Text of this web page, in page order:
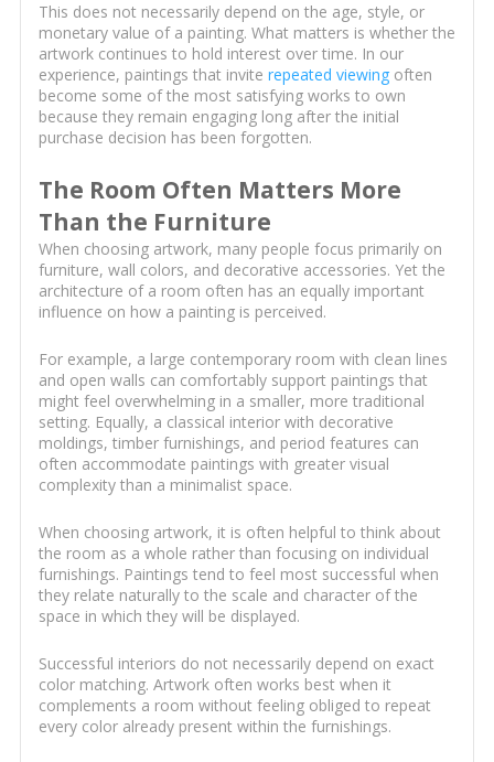
This does not necessarily depend on the age, style, or
monetary value of a painting. What matters is whether the
artwork continues to hold interest over time. In our
experience, paintings that invite repeated viewingoften
become some of the most satisfying works to own
because they remain engaging long after the initial
purchase decision has been forgotten.
The Room Often Matters More
Than the Furniture
When choosing artwork, many people focus primarily on
furniture, wall colors, and decorative accessories. Yet the
architecture of a room often has an equally important
influence on how a painting is perceived.
For example, a large contemporary room with clean lines
and open walls can comfortably support paintings that
might feel overwhelming in a smaller, more traditional
setting. Equally, a classical interior with decorative
moldings, timber furnishings, and period features can
often accommodate paintings with greater visual
complexity than a minimalist space.
When choosing artwork, it is often helpful to think about
the room as a whole rather than focusing on individual
furnishings. Paintings tend to feel most successful when
they relate naturally to the scale and character of the
space in which they will be displayed.
Successful interiors do not necessarily depend on exact
color matching. Artwork often works best when it
complements a room without feeling obliged to repeat
every color already present within the furnishings.